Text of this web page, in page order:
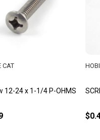
12-24 x 1-1/4 P-OHMS
CAT